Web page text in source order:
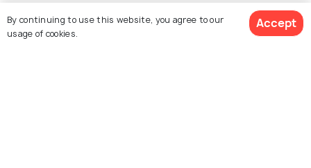
By continuing to use this website, you agree to our
usage of cookies.
Accept